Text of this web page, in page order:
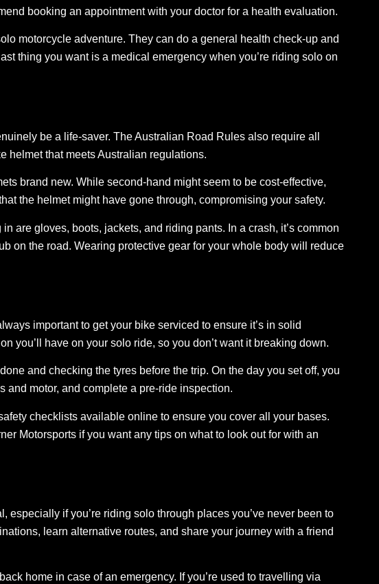
booking an appointment with your doctor for a health evaluation.
motorcycle adventure. They can do a general health check-up and
thing you want is a medical emergency when you’re riding solo on
be a life-saver. The Australian Road Rules also require all
helmetthat meets Australian regulations.
brand new. While second-hand might seem to be cost-effective,
the helmet might have gone through, compromising your safety.
are gloves, boots, jackets, and riding pants. In a crash, it’s common
on the road. Wearing protective gear for your whole body will reduce
important to get your bike serviced to ensure it’s in solid
you’ll have on your solo ride, so you don’t want it breaking down.
and checking the tyres before the trip. On the day you set off, you
motor, and complete a pre-ride inspection.
checklists available online to ensure you cover all your bases.
Motorsports if you want any tips on what to look out for with an
especially if you’re riding solo through places you’ve never been to
learn alternative routes, and share your journey with a friend
home in case of an emergency. If you’re used to travelling via